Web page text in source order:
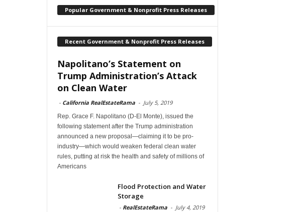
Popular Government & Nonprofit Press Releases
Recent Government & Nonprofit Press Releases
Napolitano’s Statement on
Trump Administration’s Attack
on Clean Water
- California RealEstateRama - July 5, 2019
Rep. Grace F. Napolitano (D-El Monte), issued the
following statement after the Trump administration
announced a new proposal—claiming it to be pro-
industry—which would weaken federal clean water
rules, putting at risk the health and safety of millions of
Americans
Flood Protection and Water
Storage
- RealEstateRama - July 4, 2019